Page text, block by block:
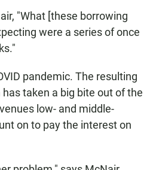
"What [these borrowing
were a series of once
pandemic. The resulting
taken a big bite out of the
low- and middle-
on to pay the interest on